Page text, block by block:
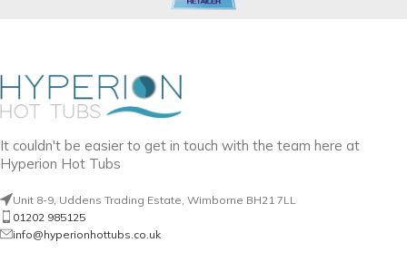
It couldn't be easier to get in touch with the team here at
Hyperion Hot Tubs
Unit 8-9, Uddens Trading Estate, Wimborne BH21 7LL
01202 985125
info@hyperionhottubs.co.uk